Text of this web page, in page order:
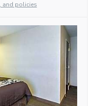
and policies